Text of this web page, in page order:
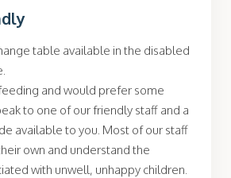
table available in the disabled
and would prefer some
to one of our friendly staff and a
available to you. Most of our staff
own and understand the
with unwell, unhappy children.